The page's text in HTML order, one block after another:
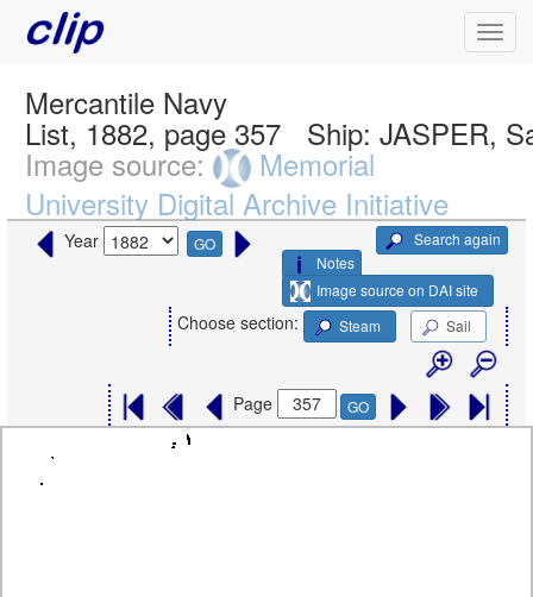
Mercantile Navy
List, 1882, page 357 Ship:JASPER,
Image source:
Memorial
University Digital Archive Initiative
Year GO
Search again
Notes
Image source on DAI site
Choose section: Steam Sail
Page GO